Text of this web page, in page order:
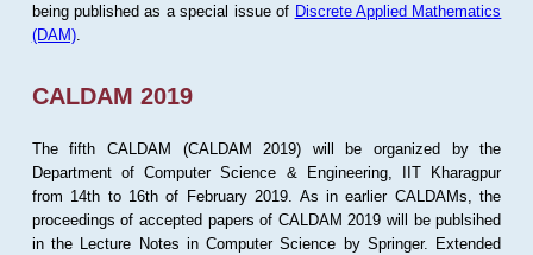
being published as a special issue of Discrete Applied Mathematics
(DAM).
CALDAM 2019
The fifth CALDAM (CALDAM 2019) will be organized by the
Department of Computer Science & Engineering, IIT Kharagpur
from 14th to 16th of February 2019. As in earlier CALDAMs, the
proceedings of accepted papers of CALDAM 2019 will be publsihed
in the Lecture Notes in Computer Science by Springer. Extended